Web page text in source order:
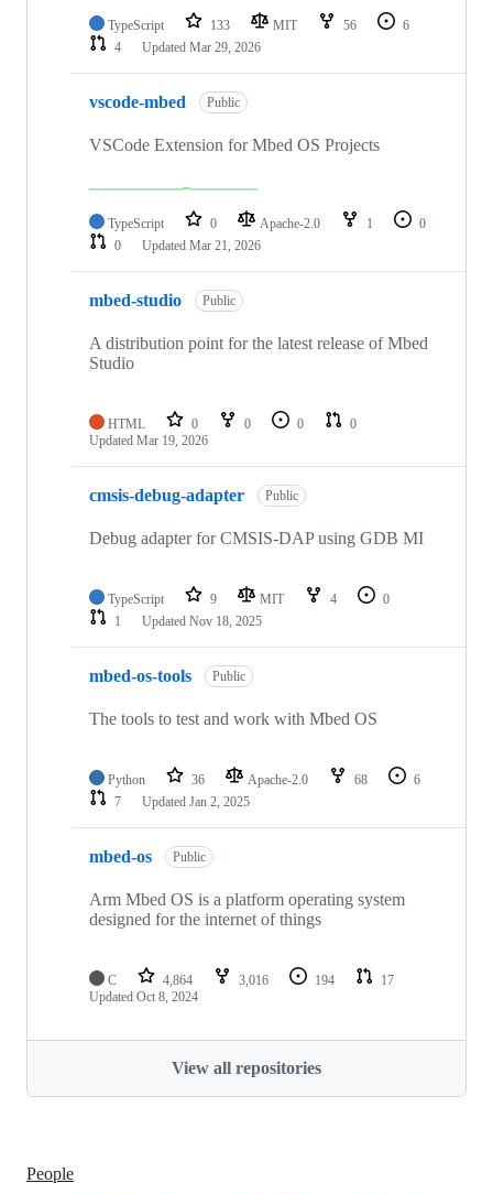
TypeScript 133 MIT 56
6
4
Updated Mar 29, 2026
vscode-mbed Public
VSCode Extension for Mbed OS Projects
TypeScript 0 Apache-2.0 1
0
0
Updated Mar 21, 2026
mbed-studio Public
A distribution point for the latest release of Mbed
Studio
HTML 0 0 0
0
Updated Mar 19, 2026
cmsis-debug-adapter Public
Debug adapter for CMSIS-DAP using GDB MI
TypeScript 9 MIT 4
0
1
Updated Nov 18, 2025
mbed-os-tools Public
The tools to test and work with Mbed OS
Python 36 Apache-2.0 68
6
7
Updated Jan 2, 2025
mbed-os Public
Arm Mbed OS is a platform operating system
designed for the internet of things
C 4,864 3,016 194
17
Updated Oct 8, 2024
View all repositories
People